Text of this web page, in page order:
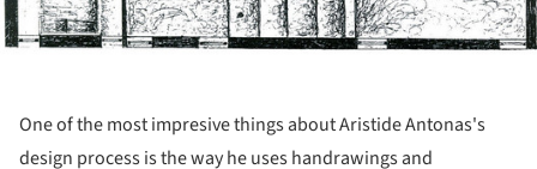
One of the most impresive things about Aristide Antonas's
design process is the way he uses handrawings and